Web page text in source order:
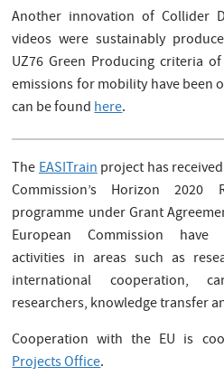
Another innovation of Collider
videos were sustainably
UZ76 Green Producing criteria
emissions for mobility have been
can be foundhere.
TheEASITrainproject has
Commission’s Horizon 2020
programme under Grant
European Commission have
activities in areas such as
international cooperation,
researchers, knowledge transfer
Cooperation with the EU is
Projects Office.